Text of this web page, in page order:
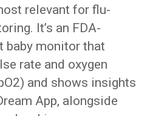
relevant for flu-
It’s an FDA-
baby monitor that
rate and oxygen
and shows insights
App, alongside